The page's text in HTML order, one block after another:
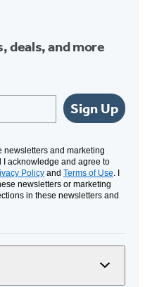
deals, and more
Sign Up
newsletters and marketing
I acknowledge and agree to
Policy and Terms of Use. I
newsletters or marketing
in these newsletters and